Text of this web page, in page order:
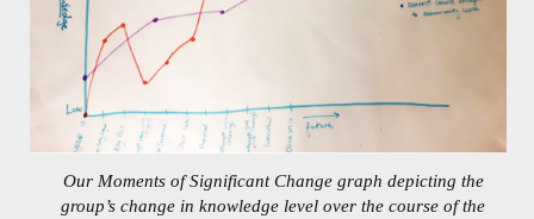
Our Moments of Significant Change graph depicting the
group’s change in knowledge level over the course of the